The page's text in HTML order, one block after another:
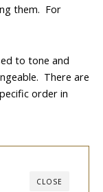
them. For
to tone and
There are
order in
CLOSE